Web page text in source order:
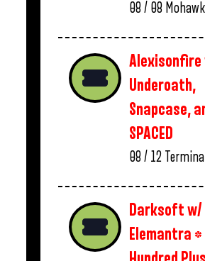
08 / 08
Alexisonfire
Underoath,
Snapcase,
SPACED
08 / 12
Darksoft w/
Elemantra *